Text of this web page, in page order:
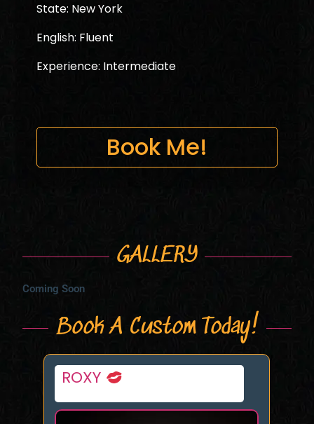
State: New York
English: Fluent
Experience: Intermediate
Book Me!
GALLERY
Coming Soon
Book A Custom Today!
Sablique Von Lux